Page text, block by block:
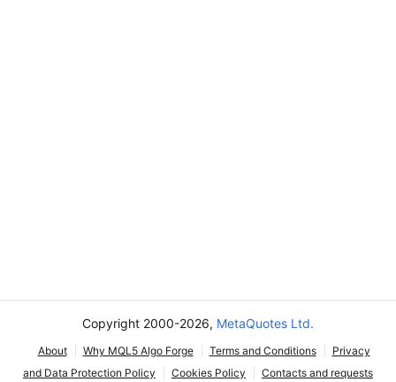
Copyright 2000-2026, MetaQuotes Ltd.
About Why MQL5 Algo Forge Terms and Conditions
Privacy
and Data Protection Policy
Cookies Policy Contacts and requests